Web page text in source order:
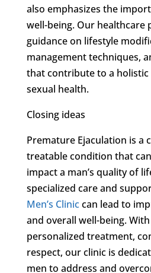
also emphasizes the
well-being. Our healthcare
guidance on lifestyle
management techniques,
that contribute to a holistic
sexual health.
Closing ideas
Premature Ejaculation is a
treatable condition that
impact a man’s quality of
specialized care and
Men’s Cliniccan lead to
and overall well-being.
personalized treatment,
respect, our clinic is
men to address and